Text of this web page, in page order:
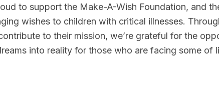
to support the Make-A-Wish Foundation, and
wishes to children with critical illnesses.
to their mission, we’re grateful for the
into reality for those who are facing some of